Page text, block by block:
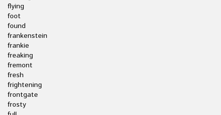
flying
foot
found
frankenstein
frankie
freaking
fremont
fresh
frightening
frontgate
frosty